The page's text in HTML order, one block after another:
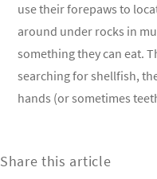
use their forepaws to
around under rocks in
something they can eat.
searching for shellfish,
hands (or sometimes
Share this article